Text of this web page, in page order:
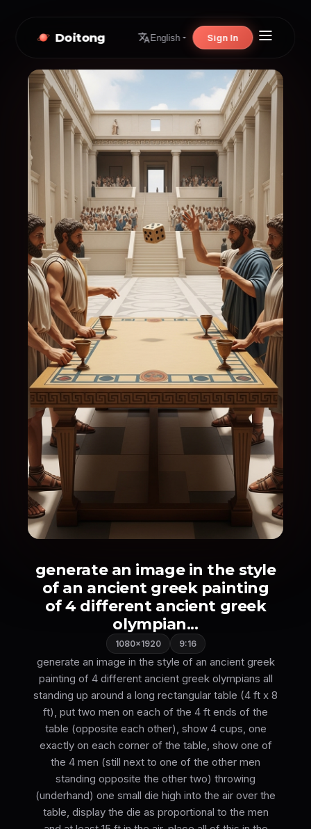
Doitong English Sign In
generate an image in the style
of an ancient greek painting
of 4 different ancient greek
olympian...
1080×1920 9:16
generate an image in the style of an ancient greek
painting of 4 different ancient greek olympians all
standing up around a long rectangular table (4 ft x 8
ft), put two men on each of the 4 ft ends of the
table (opposite each other), show 4 cups, one
exactly on each corner of the table, show one of
the 4 men (still next to one of the other men
standing opposite the other two) throwing
(underhand) one small die high into the air over the
table, display the die as proportional to the men